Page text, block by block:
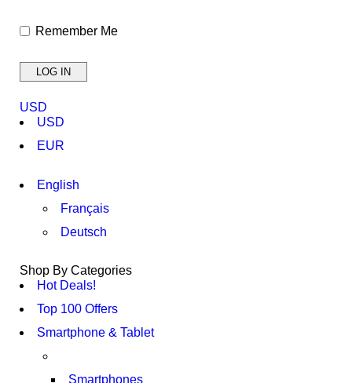
Remember Me
USD
USD
EUR
English
Français
Deutsch
Shop By Categories
Hot Deals!
Top 100 Offers
Smartphone & Tablet
Smartphones